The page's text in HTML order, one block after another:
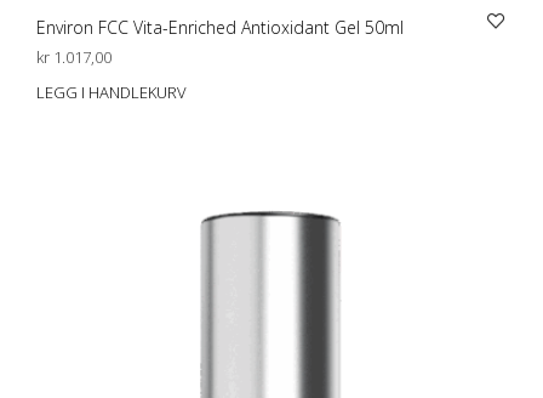
Environ FCC Vita-Enriched Antioxidant Gel 50ml
kr 1.017,00
LEGG I HANDLEKURV